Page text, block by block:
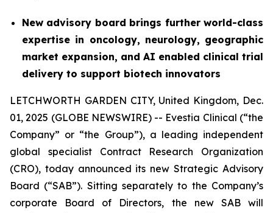
New advisory board brings further world-class
expertise in oncology, neurology, geographic
market expansion, and AI enabled clinical trial
delivery to support biotech innovators
LETCHWORTH GARDEN CITY, United Kingdom, Dec.
01, 2025 (GLOBE NEWSWIRE) -- Evestia Clinical (“the
Company” or “the Group”), a leading independent
global specialist Contract Research Organization
(CRO), today announced its new Strategic Advisory
Board (“SAB”). Sitting separately to the Company’s
corporate Board of Directors, the new SAB will